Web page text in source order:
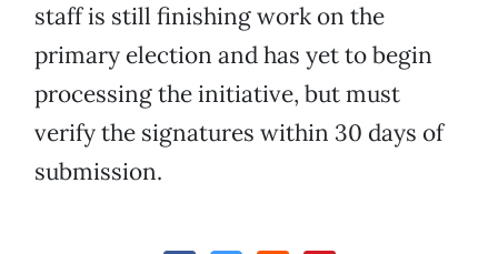
staff is still finishing work on the
primary election and has yet to begin
processing the initiative, but must
verify the signatures within 30 days of
submission.